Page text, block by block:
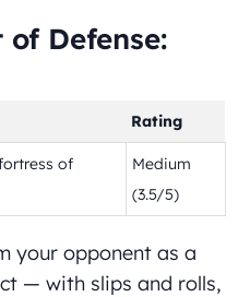
Defense:
Rating
of
Medium
(3.5/5)
your opponent as a
— with slips and rolls,